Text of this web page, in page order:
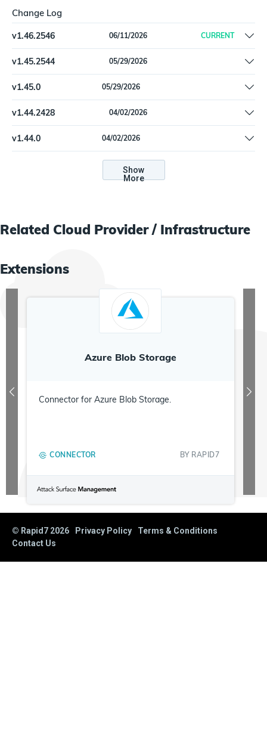
Change Log
v1.46.2546 06/11/2026 CURRENT
AwsEc2Instance: Change how Asset:first_seen is derived based
on the earliest timestamp of related properties (e.g. Attachment
v1.45.2544 05/29/2026
Remove offline install support
v1.45.0 05/29/2026
Remove offline install support
v1.44.2428 04/02/2026
Update dependencies
v1.44.0 04/02/2026
Update dependencies
Show
More
Related Cloud Provider / Infrastructure
Extensions
Azure Blob Storage
Connector for Azure Blob Storage.
CONNECTOR BY RAPID7
© Rapid7 2026 Privacy Policy
Terms & Conditions
Contact Us